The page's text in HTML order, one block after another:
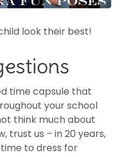
look their best!
time capsule that
your school
think much about
trust us – in 20 years,
to dress for